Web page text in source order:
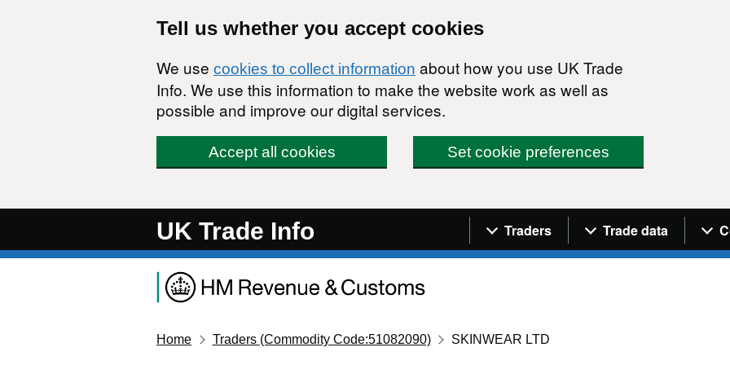
Tell us whether you accept cookies
We use cookies to collect information about how you use UK Trade
Info. We use this information to make the website work as well as
possible and improve our digital services.
Accept all cookies Set cookie preferences
UK Trade Info Navigation menu
Traders Trade data
Home Traders (Commodity Code:51082090) SKINWEAR LTD